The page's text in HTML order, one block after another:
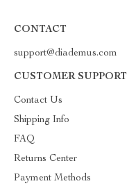
CONTACT
support@diademus.com
CUSTOMER SUPPORT
Contact Us
Shipping Info
FAQ
Returns Center
Payment Methods